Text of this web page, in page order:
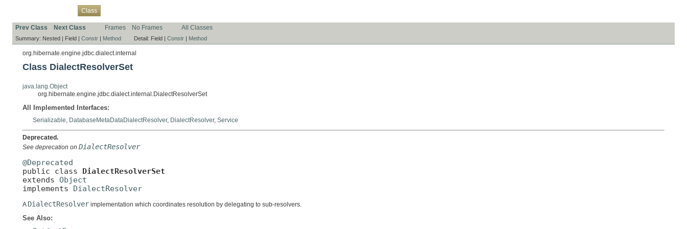
Class
Prev Class Next Class Frames No Frames All Classes
Summary: Nested | Field | Constr | Method Detail: Field | Constr | Method
org.hibernate.engine.jdbc.dialect.internal
Class DialectResolverSet
java.lang.Object
org.hibernate.engine.jdbc.dialect.internal.DialectResolverSet
All Implemented Interfaces:
Serializable DatabaseMetaDataDialectResolver, DialectResolver, Service
Deprecated.
See deprecation on DialectResolver
@Deprecated
public class DialectResolverSet
extends Object
implements DialectResolver
A DialectResolver implementation which coordinates resolution by delegating to sub-resolvers.
See Also: